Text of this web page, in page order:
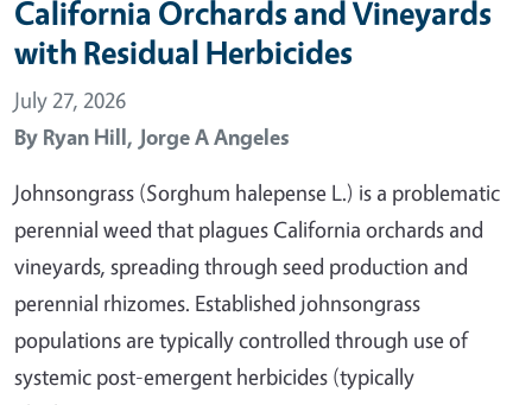
California Orchards and Vineyards
with Residual Herbicides
July 27, 2026
By Ryan Hill, Jorge A Angeles
Johnsongrass (Sorghum halepense L.) is a problematic
perennial weed that plagues California orchards and
vineyards, spreading through seed production and
perennial rhizomes. Established johnsongrass
populations are typically controlled through use of
systemic post-emergent herbicides (typically